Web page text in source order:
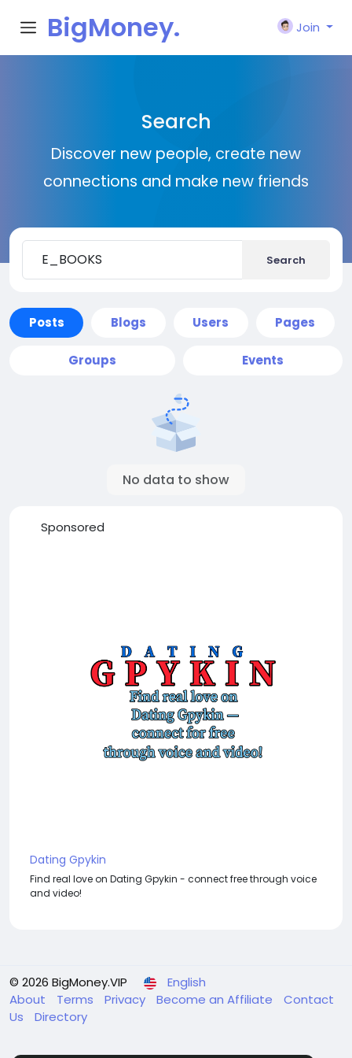
BigMoney.
Join
Search
Discover new people, create new
connections and make new friends
Search
Posts Blogs Users Pages
Groups Events
No data to show
Sponsored
Dating Gpykin
Find real love on Dating Gpykin - connect free through voice
and video!
© 2026 BigMoney.VIP
English
About
Terms Privacy Become an Affiliate
Contact
Us
Directory